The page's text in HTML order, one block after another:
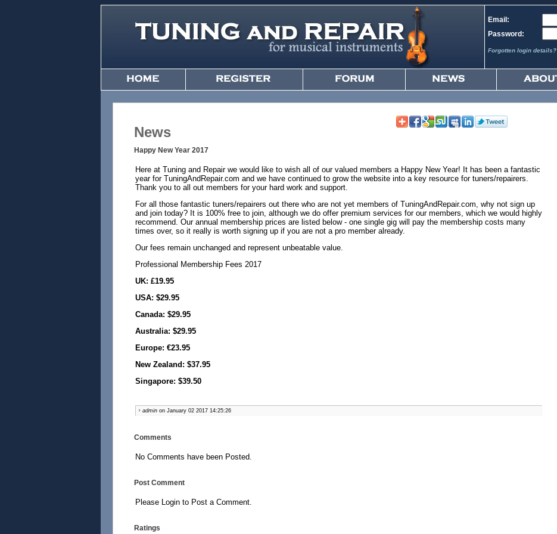
Email:
Password:
Forgotten login details?
News
Happy New Year 2017
Here at Tuning and Repair we would like to wish all of our valued members a Happy New Year! It has been a fantastic
year for TuningAndRepair.com and we have continued to grow the website into a key resource for tuners/repairers.
Thank you to all out members for your hard work and support.
For all those fantastic tuners/repairers out there who are not yet members of TuningAndRepair.com, why not sign up
and join today? It is 100% free to join, although we do offer premium services for our members, which we would highly
recommend. Our annual membership prices are listed below - one single gig will pay the membership costs many
times over, so it really is worth signing up if you are not a pro member already.
Our fees remain unchanged and represent unbeatable value.
Professional Membership Fees 2017
UK: £19.95
USA: $29.95
Canada: $29.95
Australia: $29.95
Europe: €23.95
New Zealand: $37.95
Singapore: $39.50
admin on January 02 2017 14:25:26
Comments
No Comments have been Posted.
Post Comment
Please Login to Post a Comment.
Ratings